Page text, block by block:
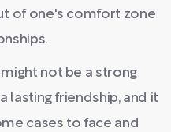
of one's comfort zone
not be a strong
lasting friendship, and it
cases to face and